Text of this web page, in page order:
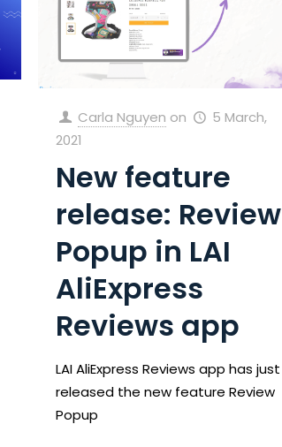
Carla Nguyen on
5 March,
2021
New feature
release: Review
Popup in LAI
AliExpress
Reviews app
LAI AliExpress Reviews app has just
released the new feature Review
Popup